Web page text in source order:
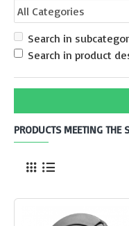
Search in
Search in product
PRODUCTS MEETING THE